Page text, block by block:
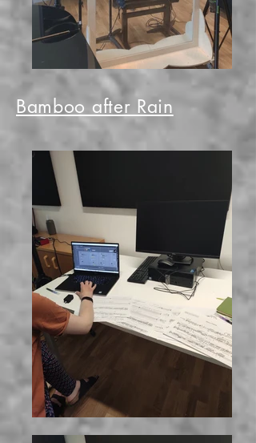
Bamboo after Rain